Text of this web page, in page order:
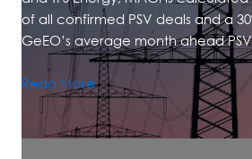
of all confirmed PSV deals and a
GeEO’s average month ahead
Read More